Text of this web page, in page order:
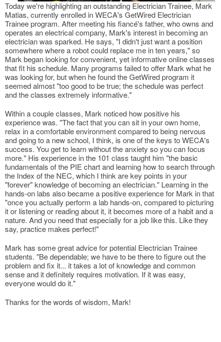
Today we're highlighting an outstanding Electrician Trainee, Mark
Matias, currently enrolled in WECA's GetWired Electrician
Trainee program. After meeting his fiancé's father, who owns and
operates an electrical company, Mark's interest in becoming an
electrician was sparked. He says, "I didn't just want a position
somewhere where a robot could replace me in ten years," so
Mark began looking for convenient, yet informative online classes
that fit his schedule. Many programs failed to offer Mark what he
was looking for, but when he found the GetWired program it
seemed almost "too good to be true; the schedule was perfect
and the classes extremely informative."
Within a couple classes, Mark noticed how positive his
experience was. "The fact that you can sit in your own home,
relax in a comfortable environment compared to being nervous
and going to a new school, I think, is one of the keys to WECA's
success. You get to learn without the anxiety so you can focus
more." His experience in the 101 class taught him "the basic
fundamentals of the PIE chart and learning how to search through
the Index of the NEC, which I think are key points in your
"forever" knowledge of becoming an electrician." Learning in the
hands-on labs also became a positive experience for Mark in that
"once you actually perform a lab hands-on, compared to picturing
it or listening or reading about it, it becomes more of a habit and a
nature. And you need that especially for a job like this. Like they
say, practice makes perfect!"
Mark has some great advice for potential Electrician Trainee
students. "Be dependable; we have to be there to figure out the
problem and fix it... it takes a lot of knowledge and common
sense and it definitely requires motivation. If it was easy,
everyone would do it."
Thanks for the words of wisdom, Mark!